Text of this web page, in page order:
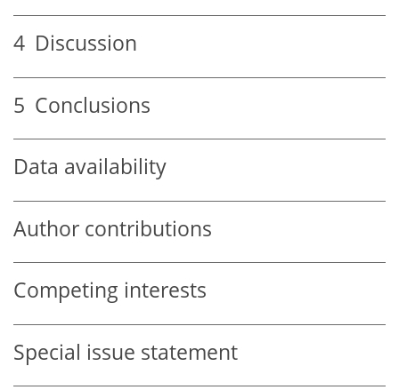
4 Discussion
5 Conclusions
Data availability
Author contributions
Competing interests
Special issue statement